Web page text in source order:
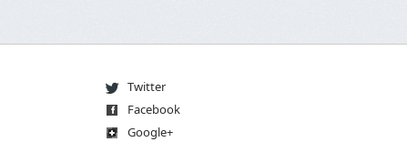
Twitter
Facebook
Google+